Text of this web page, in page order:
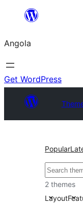
Saltar
o
conteúdo
Angola
Get WordPress
Popular
Pesquisar
2 themes
Layout